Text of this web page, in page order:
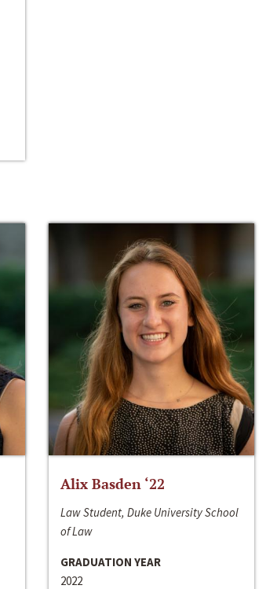
Alix Basden ‘22
Law Student, Duke University School
of Law
GRADUATION YEAR
2022